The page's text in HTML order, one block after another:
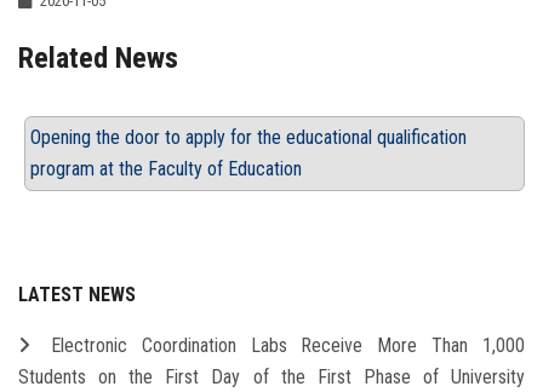
Related News
Opening the door to apply for the educational qualification
program at the Faculty of Education
LATEST NEWS
Electronic Coordination Labs Receive More Than 1,000
Students on the First Day of the First Phase of University